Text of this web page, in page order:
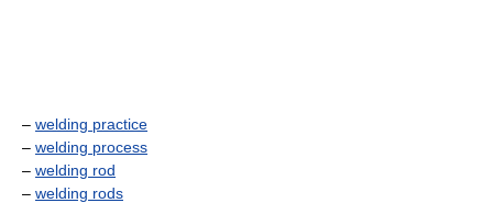
– welding practice
– welding process
– welding rod
– welding rods